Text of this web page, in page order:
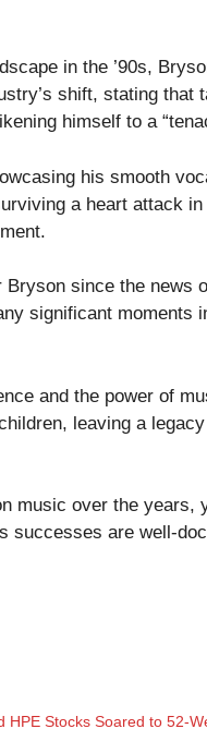
in the ’90s,
shift, stating that
himself to a
his smooth
a heart attack
since the news
significant moments
and the power of
leaving a
music over the years,
successes are well-
HPE Stocks Soared to 52-